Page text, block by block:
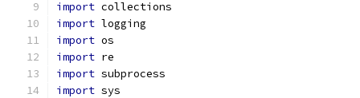
import collections
import logging
import os
import re
import subprocess
import sys